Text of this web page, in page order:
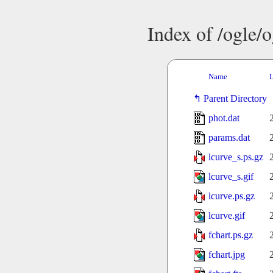
Index of /ogle/
Name
Parent Directory
phot.dat
params.dat
lcurve_s.ps.gz
lcurve_s.gif
lcurve.ps.gz
lcurve.gif
fchart.ps.gz
fchart.jpg